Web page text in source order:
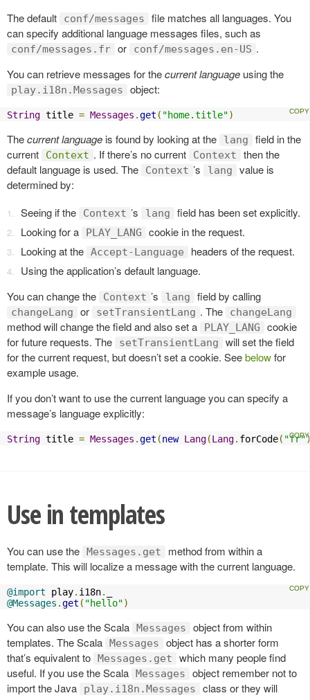
The default
conf/messages
file matches all languages. You
can specify additional language messages files, such as
conf/messages.fr or conf/messages.en-US .
You can retrieve messages for thecurrent language using the
play.i18n.Messages object:
String title = Messages .get ( "home.title")
Thecurrent language is found by looking at the lang
field in the
current
Context . If there’s no current Context
then the
default language is used. The
Context ’s lang
value is
determined by:
Seeing if the
Context ’s lang
field has been set explicitly.
Looking for a
PLAY_LANG
cookie in the request.
Looking at the Accept-Language
headers of the request.
Using the application’s default language.
You can change the
Context ’s lang field by calling
changeLang or setTransientLang . The changeLang
method will change the field and also set a PLAY_LANG
cookie
for future requests. The
setTransientLang
will set the field
for the current request, but doesn’t set a cookie. Seebelowfor
example usage.
If you don’t want to use the current language you can specify a
message’s language explicitly:
String title = Messages .get (new Lang(Lang. forCode( "fr"
Use in templates
You can use the Messages.get
method from within a
template. This will localize a message with the current language.
@import play. i18n.
@Messages .get ( "hello")
You can also use the Scala Messages
object from within
templates. The Scala Messages
object has a shorter form
that’s equivalent to Messages.get
which many people find
useful. If you use the Scala Messages
object remember not to
import the Java
play.i18n.Messages
class or they will